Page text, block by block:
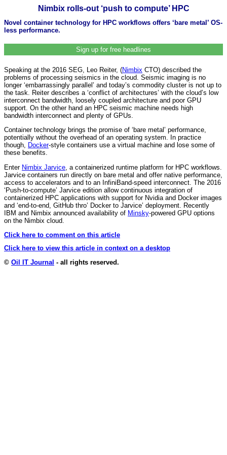
Nimbix rolls-out ‘push to compute’ HPC
Novel container technology for HPC workflows offers ‘bare metal’ OS-
less performance.
Sign up for free headlines
Speaking at the 2016 SEG, Leo Reiter, (Nimbix CTO) described the
problems of processing seismics in the cloud. Seismic imaging is no
longer ‘embarrassingly parallel’ and today’s commodity cluster is not up to
the task. Reiter describes a ‘conflict of architectures’ with the cloud’s low
interconnect bandwidth, loosely coupled architecture and poor GPU
support. On the other hand an HPC seismic machine needs high
bandwidth interconnect and plenty of GPUs.
Container technology brings the promise of ‘bare metal’ performance,
potentially without the overhead of an operating system. In practice
though, Docker-style containers use a virtual machine and lose some of
these benefits.
Enter Nimbix Jarvice , a containerized runtime platform for HPC workflows.
Jarvice containers run directly on bare metal and offer native performance,
access to accelerators and to an InfiniBand-speed interconnect. The 2016
‘Push-to-compute’ Jarvice edition allow continuous integration of
containerized HPC applications with support for Nvidia and Docker images
and ‘end-to-end, GitHub thro’ Docker to Jarvice’ deployment. Recently
IBM and Nimbix announced availability of Minsky-powered GPU options
on the Nimbix cloud.
Click here to comment on this article
Click here to view this article in context on a desktop
© Oil IT Journal - all rights reserved.